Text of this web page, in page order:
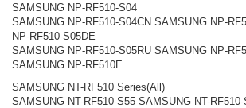
SAMSUNG NP-RF510-S04
SAMSUNG NP-RF510-S04CN SAMSUNG NP-
NP-RF510-S05DE
SAMSUNG NP-RF510-S05RU SAMSUNG NP-
SAMSUNG NP-RF510E
SAMSUNG NT-RF510 Series(All)
SAMSUNG NT-RF510-S55 SAMSUNG NT-